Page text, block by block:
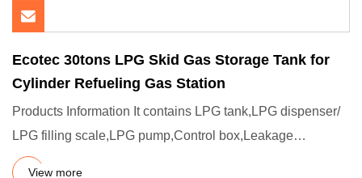
Ecotec 30tons LPG Skid Gas Storage Tank for
Cylinder Refueling Gas Station
Products Information It contains LPG tank,LPG dispenser/
LPG filling scale,LPG pump,Control box,Leakage
detection,water
View more